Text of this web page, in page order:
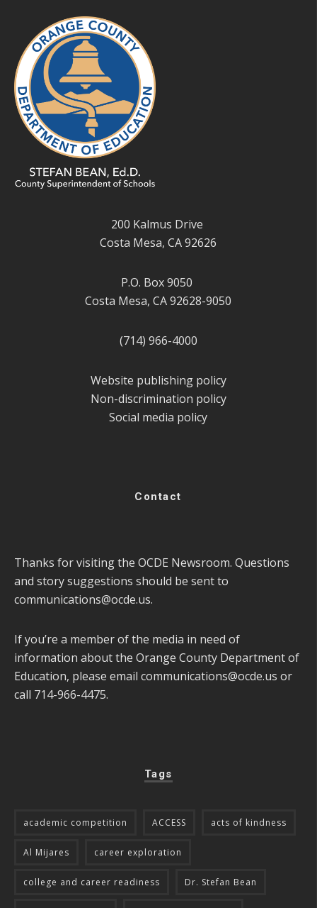
200 Kalmus Drive
Costa Mesa, CA 92626
P.O. Box 9050
Costa Mesa, CA 92628-9050
(714) 966-4000
Website publishing policy
Non-discrimination policy
Social media policy
Contact
Thanks for visiting the OCDE Newsroom. Questions
and story suggestions should be sent to
communications@ocde.us.
If you’re a member of the media in need of
information about the Orange County Department of
Education, please email communications@ocde.us or
call 714-966-4475.
Tags
academic competition ACCESS acts of kindness
Al Mijares career exploration
college and career readiness Dr. Stefan Bean